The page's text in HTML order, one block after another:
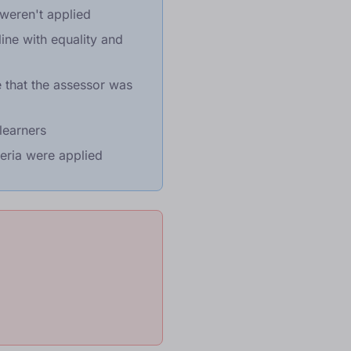
applied
with equality and
the assessor was
were applied